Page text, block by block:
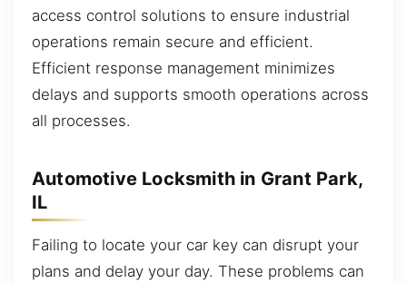
access control solutions to ensure industrial
operations remain secure and efficient.
Efficient response management minimizes
delays and supports smooth operations across
all processes.
Automotive Locksmith in Grant Park,
IL
Failing to locate your car key can disrupt your
plans and delay your day. These problems can